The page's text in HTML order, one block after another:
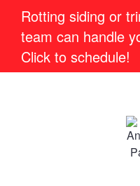
Rotting siding or
team can handle
Click to schedule!